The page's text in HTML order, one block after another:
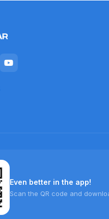
Even better in the app!
Scan the QR code and